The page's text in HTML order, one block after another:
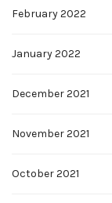
February 2022
January 2022
December 2021
November 2021
October 2021